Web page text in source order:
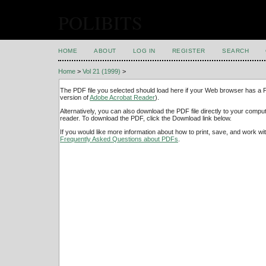
HOME ABOUT LOG IN REGISTER SEARCH
Home > Vol 21 (1999) >
The PDF file you selected should load here if your Web browser has a
version ofAdobe Acrobat Reader).
Alternatively, you can also download the PDF file directly to your
reader. To download the PDF, click the Download link below.
If you would like more information about how to print, save, and work
Frequently Asked Questions about PDFs